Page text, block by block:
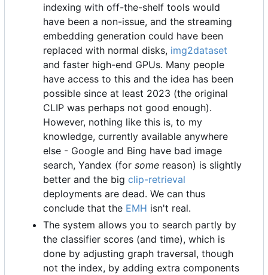
indexing with off-the-shelf tools would
have been a non-issue, and the streaming
embedding generation could have been
replaced with normal disks, img2dataset
and faster high-end GPUs. Many people
have access to this and the idea has been
possible since at least 2023 (the original
CLIP was perhaps not good enough).
However, nothing like this is, to my
knowledge, currently available anywhere
else - Google and Bing have bad image
search, Yandex (for some reason) is slightly
better and the big clip-retrieval
deployments are dead. We can thus
conclude that the EMH isn't real.
The system allows you to search partly by
the classifier scores (and time), which is
done by adjusting graph traversal, though
not the index, by adding extra components